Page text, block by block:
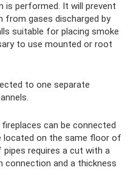
is performed. It will prevent
gases discharged by
suitable for placing smoke
to use mounted or root
to one separate
can be connected
located on the same floor of
requires a cut with a
and a thickness